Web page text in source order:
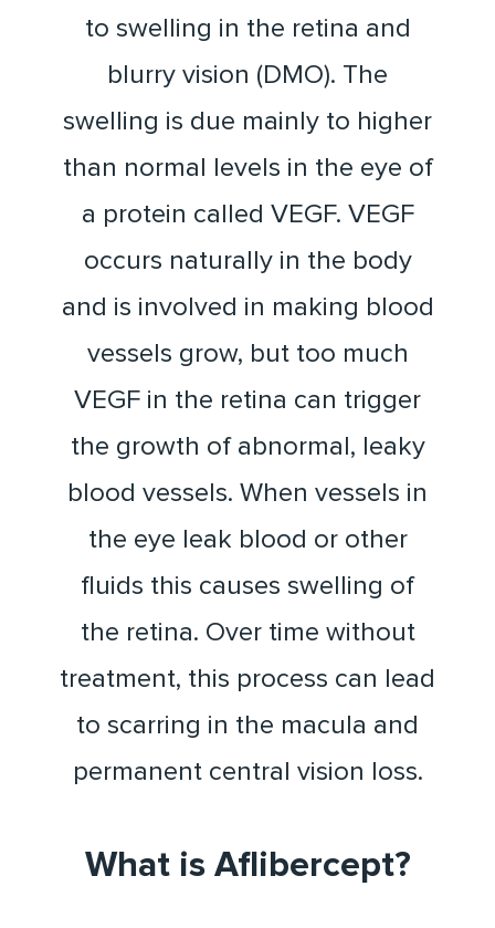
to swelling in the retina and
blurry vision (DMO). The
swelling is due mainly to higher
than normal levels in the eye of
a protein called VEGF. VEGF
occurs naturally in the body
and is involved in making blood
vessels grow, but too much
VEGF in the retina can trigger
the growth of abnormal, leaky
blood vessels. When vessels in
the eye leak blood or other
fluids this causes swelling of
the retina. Over time without
treatment, this process can lead
to scarring in the macula and
permanent central vision loss.
What is Aflibercept?